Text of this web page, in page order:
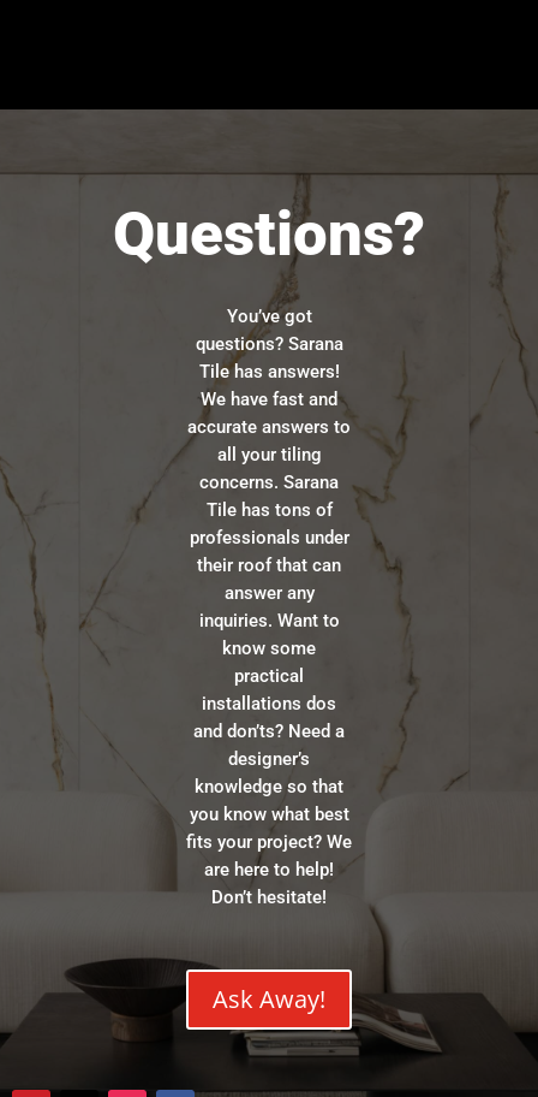
Questions?
You’ve got
questions? Sarana
Tile has answers!
We have fast and
accurate answers to
all your tiling
concerns. Sarana
Tile has tons of
professionals under
their roof that can
answer any
inquiries. Want to
know some
practical
installations dos
and don’ts? Need a
designer’s
knowledge so that
you know what best
fits your project? We
are here to help!
Don’t hesitate!
Ask Away!